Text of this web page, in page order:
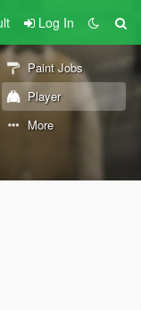
Log In
Paint Jobs
Player
More